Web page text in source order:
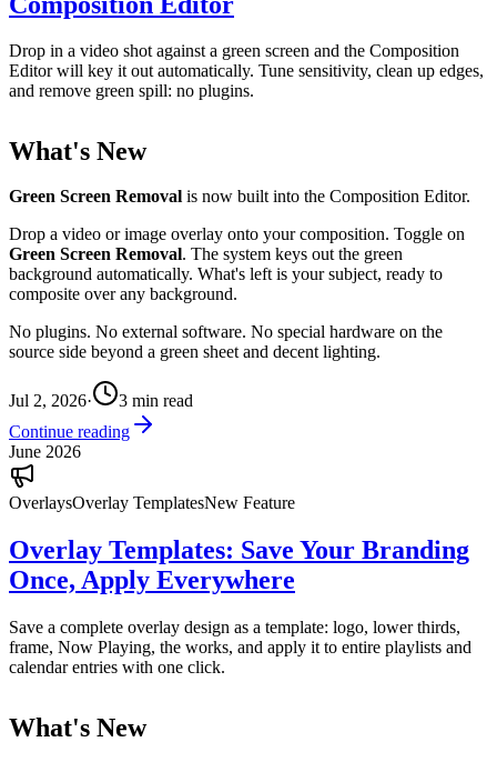
Drop in a video shot against a green screen and the Composition
Editor will key it out automatically. Tune sensitivity, clean up edges,
and remove green spill: no plugins.
What's New
Green Screen Removal is now built into the Composition Editor.
Drop a video or image overlay onto your composition. Toggle on
Green Screen Removal. The system keys out the green
background automatically. What's left is your subject, ready to
composite over any background.
No plugins. No external software. No special hardware on the
source side beyond a green sheet and decent lighting.
Jul 2, 2026· 3 min read
Continue reading
June 2026
OverlaysOverlay TemplatesNew Feature
Overlay Templates: Save Your Branding
Once, Apply Everywhere
Save a complete overlay design as a template: logo, lower thirds,
frame, Now Playing, the works, and apply it to entire playlists and
calendar entries with one click.
What's New